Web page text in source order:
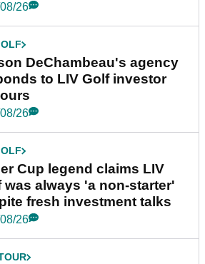
26
DeChambeau's agency
to LIV Golf investor
26
Cup legend claims LIV
was always 'a non-starter'
fresh investment talks
26